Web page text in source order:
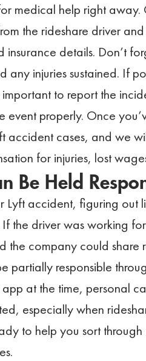
medical help right
the rideshare driver
insurance details. Don’t
any injuries sustained. If
important to report the
event properly. Once
accident cases, and we
for injuries, lost
Be Held
Lyft accident, figuring out
If the driver was working
the company could
partially responsible
at the time, personal
especially when
to help you sort